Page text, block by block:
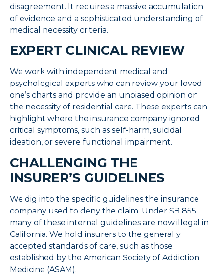
disagreement. It requires a massive accumulation
of evidence and a sophisticated understanding of
medical necessity criteria.
EXPERT CLINICAL REVIEW
We work with independent medical and
psychological experts who can review your loved
one’s charts and provide an unbiased opinion on
the necessity of residential care. These experts can
highlight where the insurance company ignored
critical symptoms, such as self-harm, suicidal
ideation, or severe functional impairment.
CHALLENGING THE
INSURER’S GUIDELINES
We dig into the specific guidelines the insurance
company used to deny the claim. Under SB 855,
many of these internal guidelines are now illegal in
California. We hold insurers to the generally
accepted standards of care, such as those
established by the American Society of Addiction
Medicine (ASAM).